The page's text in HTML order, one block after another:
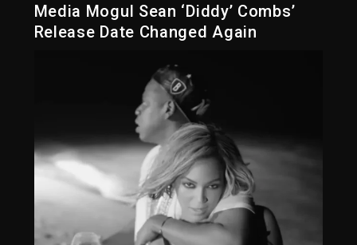
Media Mogul Sean ‘Diddy’ Combs’
Release Date Changed Again